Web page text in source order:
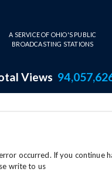
A SERVICE OF OHIO'S PUBLIC
BROADCASTING STATIONS
Views
occurred. If you continue
write to us